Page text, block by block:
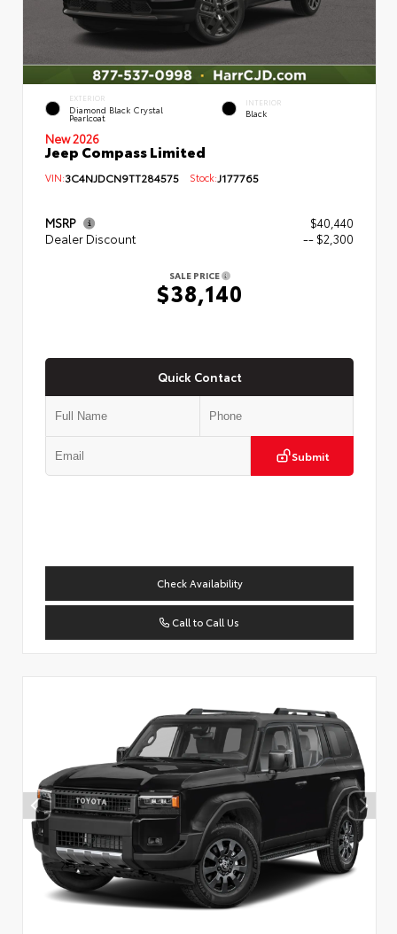
EXTERIOR
Diamond Black Crystal
Pearlcoat
INTERIOR
Black
New 2026
Jeep Compass Limited
VIN:3C4NJDCN9TT284575 Stock: J177765
MSRP
$40,440
Dealer Discount
-- $2,300
SALE PRICE
$38,140
Quick Contact
Submit
Check Availability
Call to Call Us